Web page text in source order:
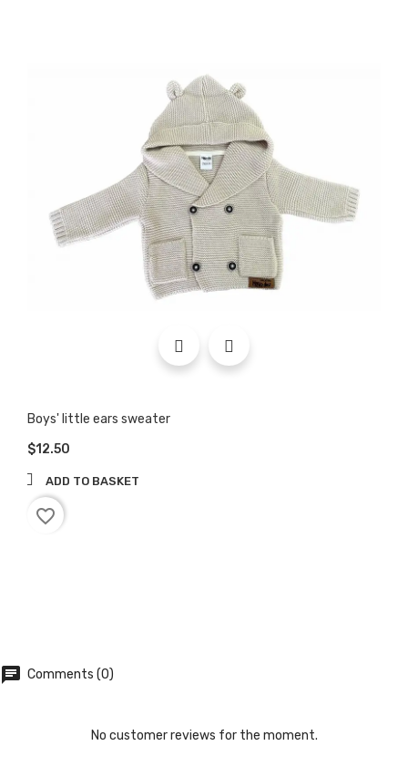
Boys' little ears sweater
$12.50
ADD TO BASKET
favorite_border
chat Comments (0)
No customer reviews for the moment.